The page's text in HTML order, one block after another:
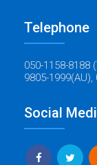
Telephone
050-1158-8188
9805-
Social